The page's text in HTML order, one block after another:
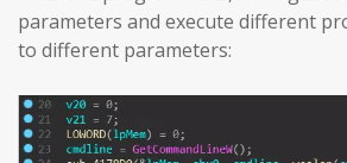
parameters and execute different
to different parameters: